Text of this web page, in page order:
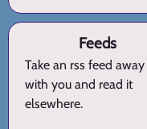
Feeds
Take an rss feed away
with you and read it
elsewhere.